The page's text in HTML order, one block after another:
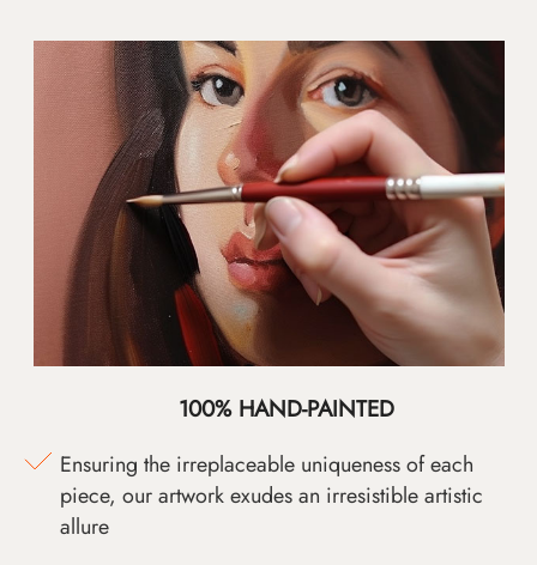
100% HAND-PAINTED
Ensuring the irreplaceable uniqueness of each
piece, our artwork exudes an irresistible artistic
allure